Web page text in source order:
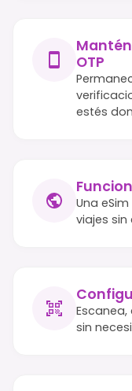
OTP
estés
Una
viajes
sin